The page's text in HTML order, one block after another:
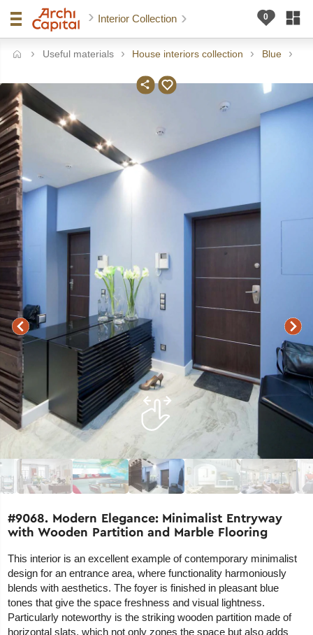
Interior Collection
Useful materials House interiors collection Blue
#9068. Modern Elegance: Minimalist Entryway
with Wooden Partition and Marble Flooring
This interior is an excellent example of contemporary minimalist
design for an entrance area, where functionality harmoniously
blends with aesthetics. The foyer is finished in pleasant blue
tones that give the space freshness and visual lightness.
Particularly noteworthy is the striking wooden partition made of
horizontal slats, which not only zones the space but also adds